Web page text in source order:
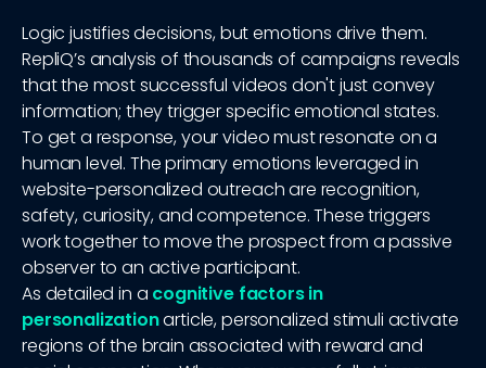
Logic justifies decisions, but emotions drive them.
RepliQ’s analysis of thousands of campaigns reveals
that the most successful videos don't just convey
information; they trigger specific emotional states.
To get a response, your video must resonate on a
human level. The primary emotions leveraged in
website-personalized outreach are recognition,
safety, curiosity, and competence. These triggers
work together to move the prospect from a passive
observer to an active participant.
As detailed in a cognitive factors in
personalizationarticle, personalized stimuli activate
regions of the brain associated with reward and